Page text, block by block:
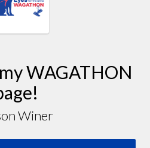
WAGATHON
Winer